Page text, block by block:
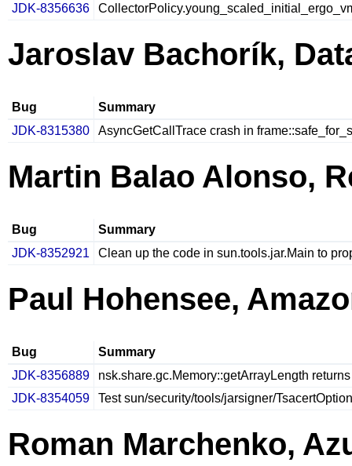
JDK-8356636
Jaroslav Bachorík,
Bug
Summary
JDK-8315380
AsyncGetCallTrace crash in
Martin Balao Alonso,
Bug
Summary
JDK-8352921
Clean up the code in sun.tools.jar.Main to
Paul Hohensee,
Bug
Summary
JDK-8356889
nsk.share.gc.Memory::getArrayLength
JDK-8354059
Test sun/security/tools/jarsigner/
Roman Marchenko,